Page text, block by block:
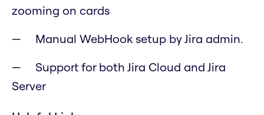
zooming on cards
Manual WebHook setup by Jira admin.
Support for both Jira Cloud and Jira
Server